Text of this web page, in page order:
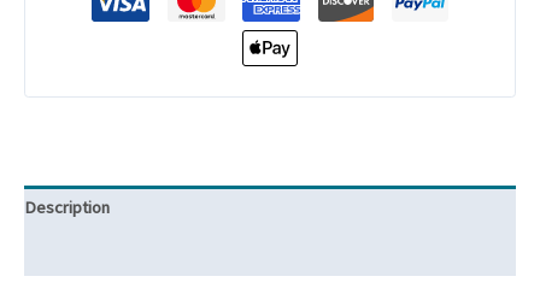
Resume
Template
Description